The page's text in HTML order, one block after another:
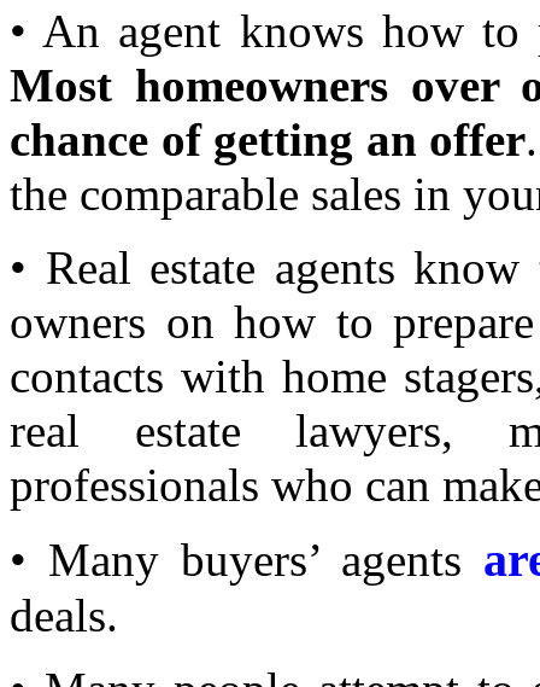
• An agent knows how
Most homeowners over
chance of getting an offer
the comparable sales in
• Real estate agents
owners on how to
contacts with home
real estate lawyers,
professionals who can
• Many buyers’ agents
deals.